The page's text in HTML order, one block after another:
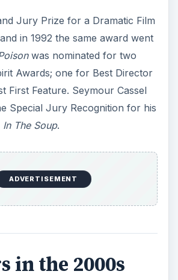
Jury Prize for a Dramatic Film
in 1992 the same award went
was nominated for two
Awards; one for Best Director
First Feature. Seymour Cassel
Special Jury Recognition for his
In The Soup.
ADVERTISEMENT
in the 2000s